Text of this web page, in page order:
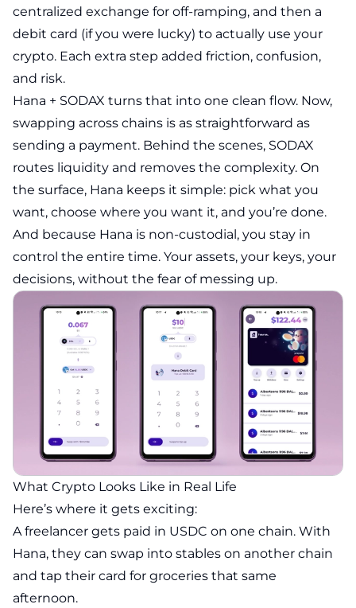
centralized exchange for off-ramping, and then a
debit card (if you were lucky) to actually use your
crypto. Each extra step added friction, confusion,
and risk.
Hana + SODAX turns that into one clean flow. Now,
swapping across chains is as straightforward as
sending a payment. Behind the scenes, SODAX
routes liquidity and removes the complexity. On
the surface, Hana keeps it simple: pick what you
want, choose where you want it, and you’re done.
And because Hana is non-custodial, you stay in
control the entire time. Your assets, your keys, your
decisions, without the fear of messing up.
What Crypto Looks Like in Real Life
Here’s where it gets exciting:
A freelancer gets paid in USDC on one chain. With
Hana, they can swap into stables on another chain
and tap their card for groceries that same
afternoon.